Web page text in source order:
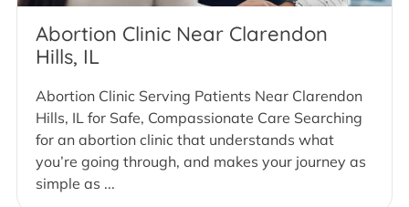
Abortion Clinic Near Clarendon
Hills, IL
Abortion Clinic Serving Patients Near Clarendon
Hills, IL for Safe, Compassionate Care Searching
for an abortion clinic that understands what
you’re going through, and makes your journey as
simple as ...